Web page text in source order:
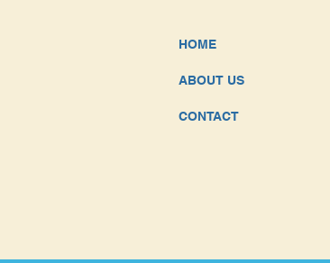
HOME
ABOUT US
CONTACT